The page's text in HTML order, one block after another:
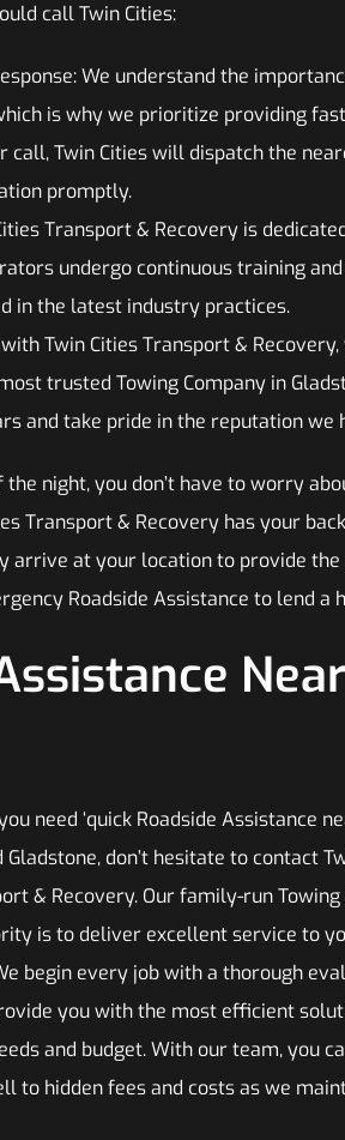
call Twin Cities:
We understand the
is why we prioritize providing
call, Twin Cities will dispatch the
promptly.
Transport & Recovery is
undergo continuous training
in the latest industry practices.
Twin Cities Transport & Recovery,
trusted Towing Company in
and take pride in the reputation we
night, you don’t have to worry
Transport & Recovery has your
arrive at your location to provide the
Roadside Assistance to lend a
need ‘quick Roadside Assistance
Gladstone, don’t hesitate to contact
& Recovery. Our family-run Towing
is to deliver excellent service to
begin every job with a thorough
you with the most efficient
and budget. With our team, you
to hidden fees and costs as we